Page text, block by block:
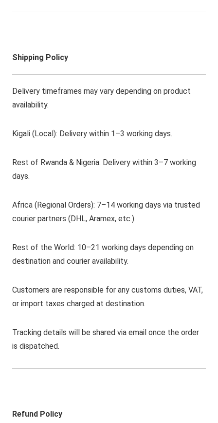
Shipping Policy
Delivery timeframes may vary depending on product
availability.
Kigali (Local): Delivery within 1–3 working days.
Rest of Rwanda & Nigeria: Delivery within 3–7 working
days.
Africa (Regional Orders): 7–14 working days via trusted
courier partners (DHL, Aramex, etc.).
Rest of the World: 10–21 working days depending on
destination and courier availability.
Customers are responsible for any customs duties, VAT,
or import taxes charged at destination.
Tracking details will be shared via email once the order
is dispatched.
Refund Policy